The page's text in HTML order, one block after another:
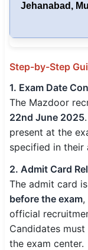
Jehanabad,
Step-by-Step
1. Exam Date
The Mazdoor
22nd June 2025
present at the
specified in their
2. Admit Card
The admit card
before the exam,
official
Candidates
the exam center.